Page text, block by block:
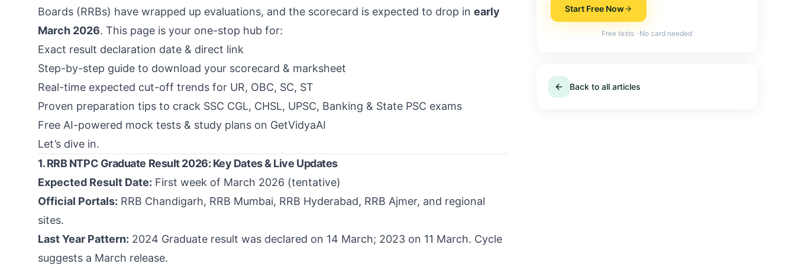
Boards (RRBs) have wrapped up evaluations, and the scorecard is expected to drop in early
March 2026. This page is your one-stop hub for:
Exact result declaration date & direct link
Step-by-step guide to download your scorecard & marksheet
Real-time expected cut-off trends for UR, OBC, SC, ST
Proven preparation tips to crack SSC CGL, CHSL, UPSC, Banking & State PSC exams
Free AI-powered mock tests & study plans on GetVidyaAI
Let’s dive in.
1. RRB NTPC Graduate Result 2026: Key Dates & Live Updates
Expected Result Date: First week of March 2026 (tentative)
Official Portals: RRB Chandigarh, RRB Mumbai, RRB Hyderabad, RRB Ajmer, and regional
sites.
Last Year Pattern: 2024 Graduate result was declared on 14 March; 2023 on 11 March. Cycle
suggests a March release.
Start Free Now
Free tests · No card needed
Back to all articles